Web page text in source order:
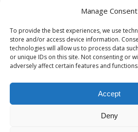
Manage Consent
To provide the best experiences, we use
store and/or access device information.
technologies will allow us to process data
or unique IDs on this site. Not consenting or
adversely affect certain features and functions.
Accept
Deny
Adventures
November 10, 2009